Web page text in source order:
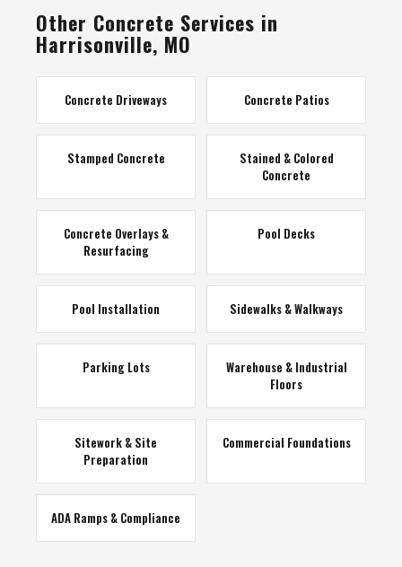
Other Concrete Services in
Harrisonville, MO
Concrete Driveways Concrete Patios
Stamped Concrete
Stained & Colored
Concrete
Concrete Overlays &
Resurfacing
Pool Decks
Pool Installation Sidewalks & Walkways
Parking Lots
Warehouse & Industrial
Floors
Sitework & Site
Preparation
Commercial Foundations
ADA Ramps & Compliance